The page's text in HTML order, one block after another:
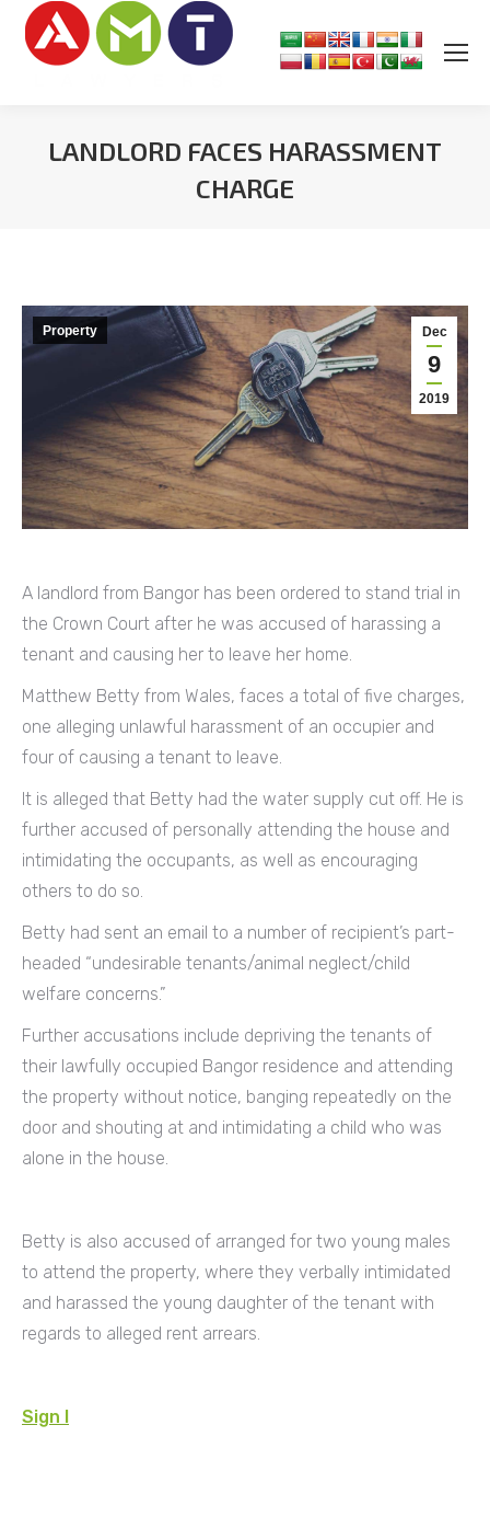
LANDLORD FACES HARASSMENT
CHARGE
Dec
9
2019
Property
A landlord from Bangor has been ordered to stand trial in
the Crown Court after he was accused of harassing a
tenant and causing her to leave her home.
Matthew Betty from Wales, faces a total of five charges,
one alleging unlawful harassment of an occupier and
four of causing a tenant to leave.
It is alleged that Betty had the water supply cut off. He is
further accused of personally attending the house and
intimidating the occupants, as well as encouraging
others to do so.
Betty had sent an email to a number of recipient’s part-
headed “undesirable tenants/animal neglect/child
welfare concerns.”
Further accusations include depriving the tenants of
their lawfully occupied Bangor residence and attending
the property without notice, banging repeatedly on the
door and shouting at and intimidating a child who was
alone in the house.
Betty is also accused of arranged for two young males
to attend the property, where they verbally intimidated
and harassed the young daughter of the tenant with
regards to alleged rent arrears.
Sign I